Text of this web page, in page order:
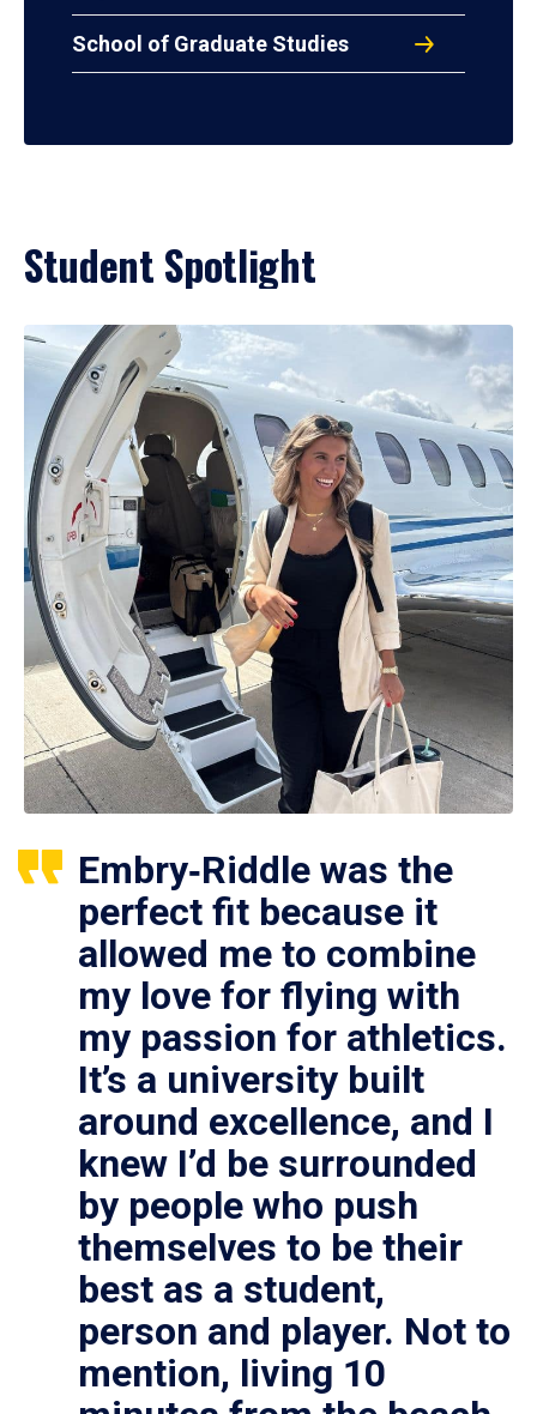
School of Graduate Studies
Student Spotlight
Embry‑Riddle was the
perfect fit because it
allowed me to combine
my love for flying with
my passion for athletics.
It’s a university built
around excellence, and I
knew I’d be surrounded
by people who push
themselves to be their
best as a student,
person and player. Not to
mention, living 10